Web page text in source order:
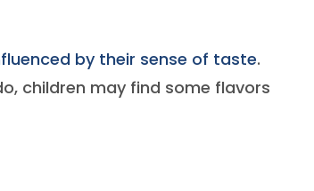
by their sense of taste.
children may find some flavors